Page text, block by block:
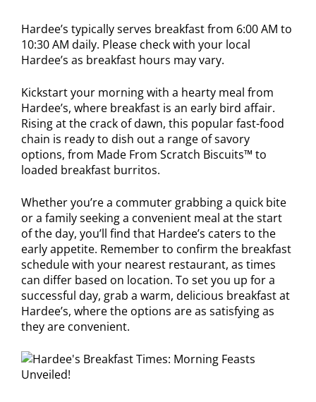
Hardee’s typically serves breakfast from 6:00 AM to
10:30 AM daily. Please check with your local
Hardee’s as breakfast hours may vary.
Kickstart your morning with a hearty meal from
Hardee’s, where breakfast is an early bird affair.
Rising at the crack of dawn, this popular fast-food
chain is ready to dish out a range of savory
options, from Made From Scratch Biscuits™ to
loaded breakfast burritos.
Whether you’re a commuter grabbing a quick bite
or a family seeking a convenient meal at the start
of the day, you’ll find that Hardee’s caters to the
early appetite. Remember to confirm the breakfast
schedule with your nearest restaurant, as times
can differ based on location. To set you up for a
successful day, grab a warm, delicious breakfast at
Hardee’s, where the options are as satisfying as
they are convenient.